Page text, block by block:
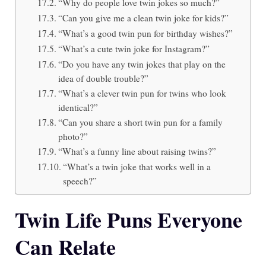
“Can you give me a clean twin joke for kids?”
“What’s a good twin pun for birthday wishes?”
“What’s a cute twin joke for Instagram?”
“Do you have any twin jokes that play on the
idea of double trouble?”
“What’s a clever twin pun for twins who look
identical?”
“Can you share a short twin pun for a family
photo?”
“What’s a funny line about raising twins?”
“What’s a twin joke that works well in a
speech?”
Twin Life Puns Everyone
Can Relate